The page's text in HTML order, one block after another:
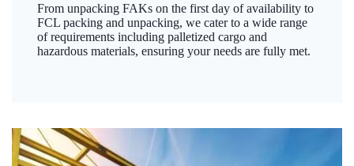
From unpacking FAKs on the first day of availability to
FCL packing and unpacking, we cater to a wide range
of requirements including palletized cargo and
hazardous materials, ensuring your needs are fully met.